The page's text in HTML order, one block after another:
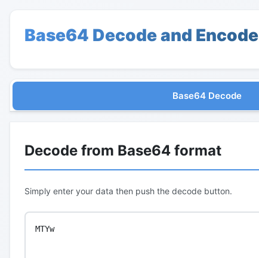
Base64 Decode and Encode
Base64 Decode
Decode from Base64 format
Simply enter your data then push the decode button.